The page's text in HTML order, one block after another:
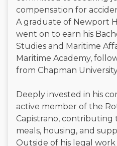
compensation for
A graduate of Newport
went on to earn his
Studies and Maritime
Maritime Academy,
from Chapman
Deeply invested in his
active member of the
Capistrano,
meals, housing, and
Outside of his legal